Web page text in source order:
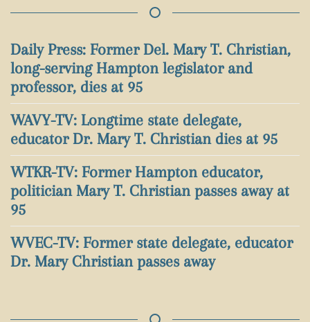
Daily Press: Former Del. Mary T. Christian,
long-serving Hampton legislator and
professor, dies at 95
WAVY-TV: Longtime state delegate,
educator Dr. Mary T. Christian dies at 95
WTKR-TV: Former Hampton educator,
politician Mary T. Christian passes away at
95
WVEC-TV: Former state delegate, educator
Dr. Mary Christian passes away